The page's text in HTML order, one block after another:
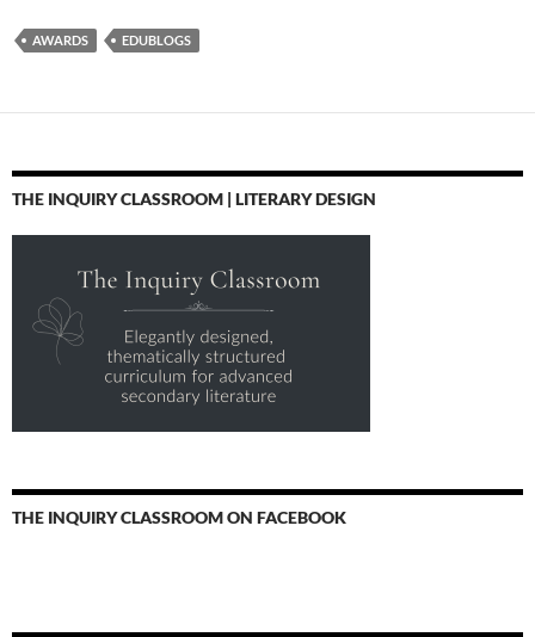
AWARDS EDUBLOGS
THE INQUIRY CLASSROOM | LITERARY DESIGN
THE INQUIRY CLASSROOM ON FACEBOOK